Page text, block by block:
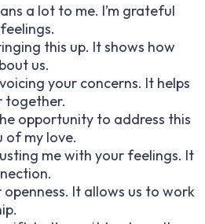
a lot to me. I’m grateful
this up. It shows how
us.
your concerns. It helps
together.
opportunity to address this
of my love.
me with your feelings. It
It allows us to work